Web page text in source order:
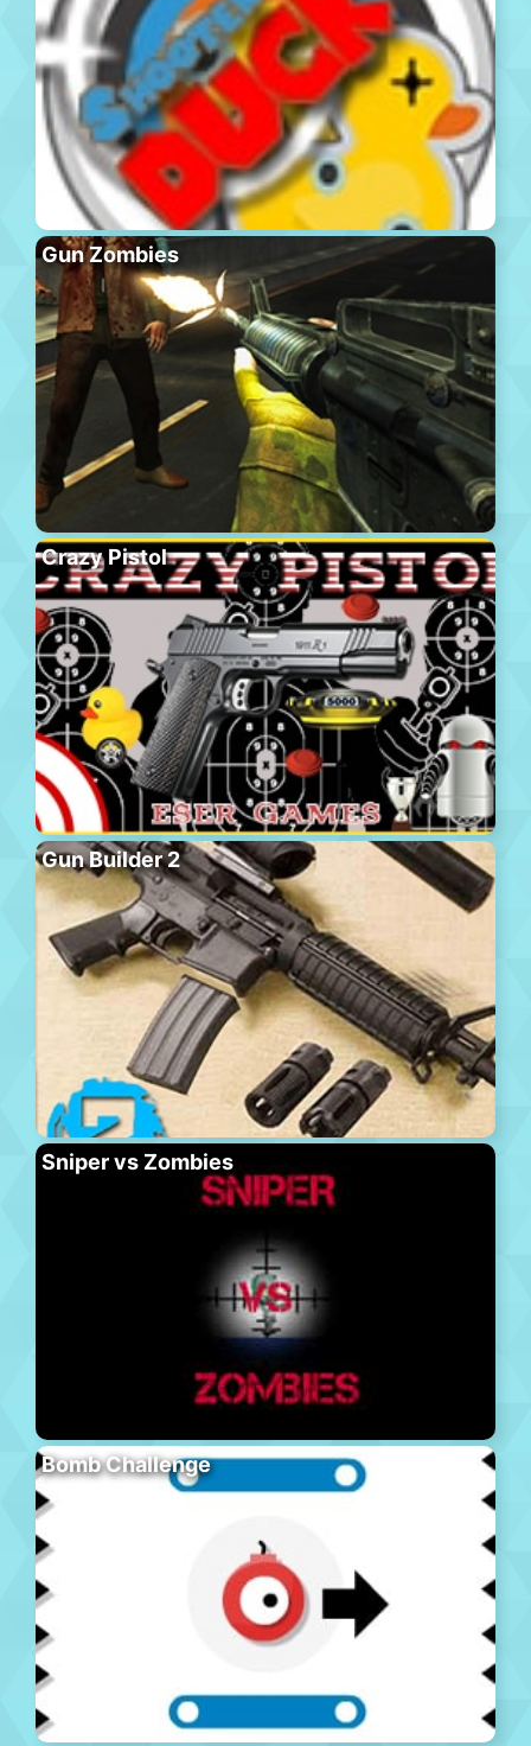
Gun Zombies
Crazy Pistol
Gun Builder 2
Sniper vs Zombies
Bomb Challenge